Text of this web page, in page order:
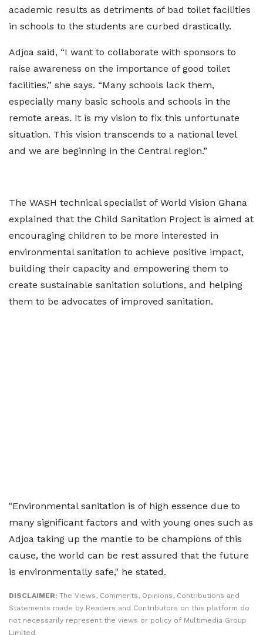
academic results as detriments of bad toilet facilities
in schools to the students are curbed drastically.
Adjoa said, “I want to collaborate with sponsors to
raise awareness on the importance of good toilet
facilities,” she says. “Many schools lack them,
especially many basic schools and schools in the
remote areas. It is my vision to fix this unfortunate
situation. This vision transcends to a national level
and we are beginning in the Central region.”
The WASH technical specialist of World Vision Ghana
explained that the Child Sanitation Project is aimed at
encouraging children to be more interested in
environmental sanitation to achieve positive impact,
building their capacity and empowering them to
create sustainable sanitation solutions, and helping
them to be advocates of improved sanitation.
"Environmental sanitation is of high essence due to
many significant factors and with young ones such as
Adjoa taking up the mantle to be champions of this
cause, the world can be rest assured that the future
is environmentally safe," he stated.
DISCLAIMER: The Views, Comments, Opinions, Contributions and
Statements made by Readers and Contributors on this platform do
not necessarily represent the views or policy of Multimedia Group
Limited.